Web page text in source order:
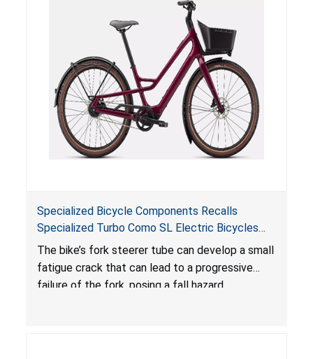
When button cell or coin batteries are
swallowed, the ingested batteries can cause
serious injuries, internal chemical burns and
Specialized Bicycle Components Recalls
Specialized Turbo Como SL Electric Bicycles
Due to Risk of Serious Injury or Death from Fall
Hazard
The bike’s fork steerer tube can develop a small
fatigue crack that can lead to a progressive
failure of the fork, posing a fall hazard.